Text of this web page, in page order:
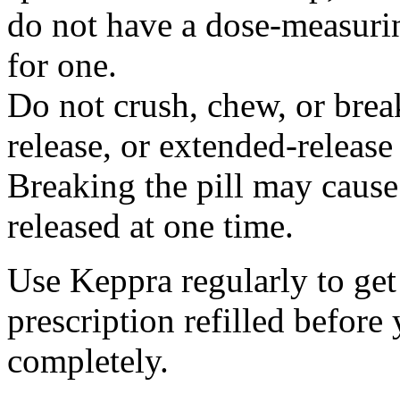
do not have a dose-
for one.
Do not crush, chew, or
release, or extended-
Breaking the pill may
released at one time.
Use Keppra regularly to
prescription refilled before
completely.